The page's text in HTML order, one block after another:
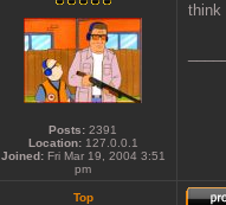
Posts: 2391
Location:127.0.0.1
Joined:Fri Mar 19, 2004 3:51
pm
think
Top